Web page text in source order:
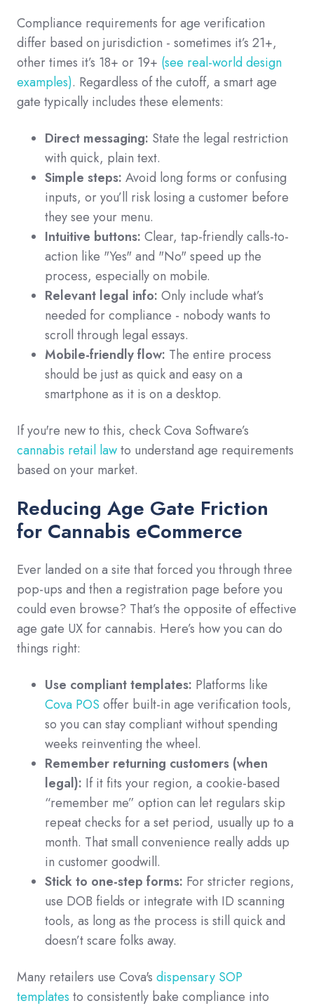
Compliance requirements for age verification
differ based on jurisdiction - sometimes it’s 21+,
other times it’s 18+ or 19+ (see real-world design
examples). Regardless of the cutoff, a smart age
gate typically includes these elements:
Direct messaging: State the legal restriction
with quick, plain text.
Simple steps: Avoid long forms or confusing
inputs, or you’ll risk losing a customer before
they see your menu.
Intuitive buttons: Clear, tap-friendly calls-to-
action like "Yes" and "No" speed up the
process, especially on mobile.
Relevant legal info: Only include what’s
needed for compliance - nobody wants to
scroll through legal essays.
Mobile-friendly flow: The entire process
should be just as quick and easy on a
smartphone as it is on a desktop.
If you're new to this, check Cova Software’s
cannabis retail lawto understand age requirements
based on your market.
Reducing Age Gate Friction
for Cannabis eCommerce
Ever landed on a site that forced you through three
pop-ups and then a registration page before you
could even browse? That’s the opposite of effective
age gate UX for cannabis. Here’s how you can do
things right:
Use compliant templates: Platforms like
Cova POS offer built-in age verification tools,
so you can stay compliant without spending
weeks reinventing the wheel.
Remember returning customers (when
legal): If it fits your region, a cookie-based
“remember me” option can let regulars skip
repeat checks for a set period, usually up to a
month. That small convenience really adds up
in customer goodwill.
Stick to one-step forms: For stricter regions,
use DOB fields or integrate with ID scanning
tools, as long as the process is still quick and
doesn’t scare folks away.
Many retailers use Cova's dispensary SOP
templates to consistently bake compliance into